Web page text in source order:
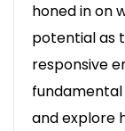
honed in on
potential as
responsive
and explore